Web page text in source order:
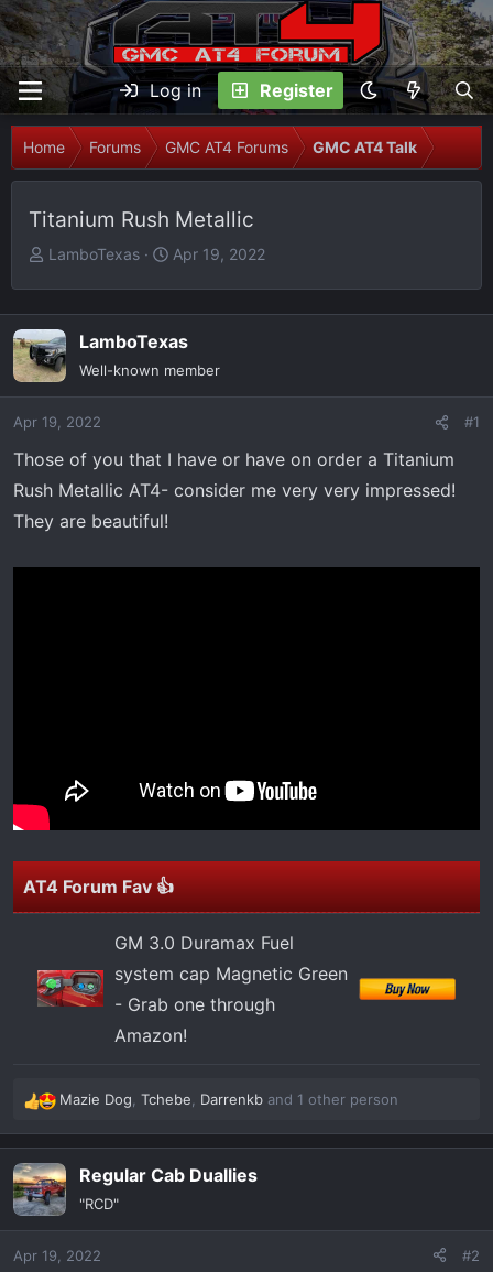
Log in Register
Home Forums GMC AT4 Forums GMC AT4 Talk
Titanium Rush Metallic
T
e
a
d
s
t
r
t
e
LamboTexas
S
t
d
a
Apr 19, 2022
LamboTexas
Well-known member
Apr 19, 2022 #1
Those of you that I have or have on order a Titanium
Rush Metallic AT4- consider me very very impressed!
They are beautiful!
AT4 Forum Fav 👍
GM 3.0 Duramax Fuel
system cap Magnetic Green
- Grab one through
Amazon!
R
a
c
t
i
n
Mazie Dog Tchebe Darrenkb and 1 other person
Regular Cab Duallies
"RCD"
Apr 19, 2022 #2